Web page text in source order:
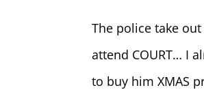
The police take
attend COURT… I
to buy him XMAS